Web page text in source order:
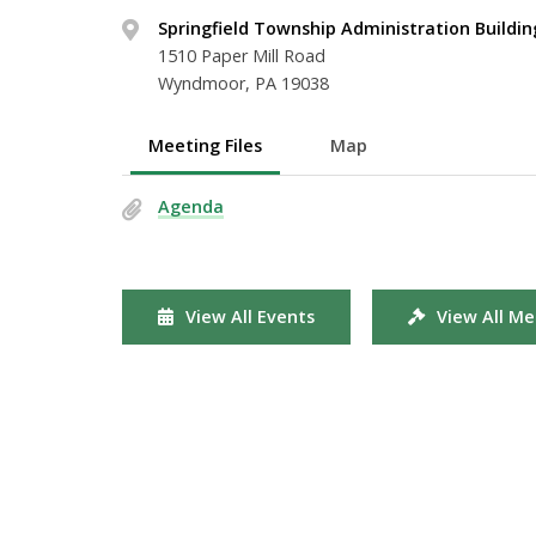
Springfield Township Administration
1510 Paper Mill Road
Wyndmoor, PA 19038
Meeting Files Map
Agenda
View All Events View All